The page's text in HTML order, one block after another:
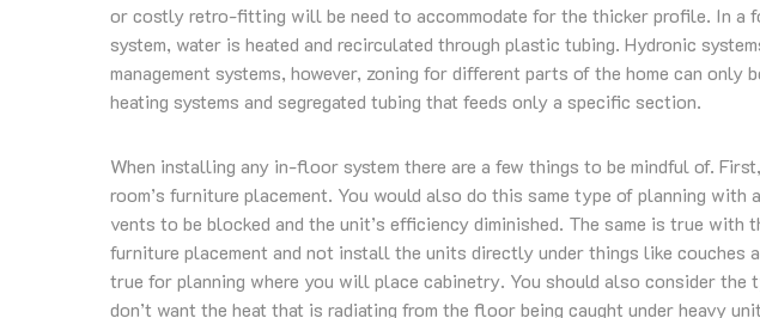
or costly retro-fitting will be need to accommodate for the thicker profile. In a
system, water is heated and recirculated through plastic tubing. Hydronic
management systems, however, zoning for different parts of the home can only
heating systems and segregated tubing that feeds only a specific section.
When installing any in-floor system there are a few things to be mindful of.
room’s furniture placement. You would also do this same type of planning with
vents to be blocked and the unit’s efficiency diminished. The same is true
furniture placement and not install the units directly under things like couches
true for planning where you will place cabinetry. You should also consider the
don’t want the heat that is radiating from the floor being caught under heavy